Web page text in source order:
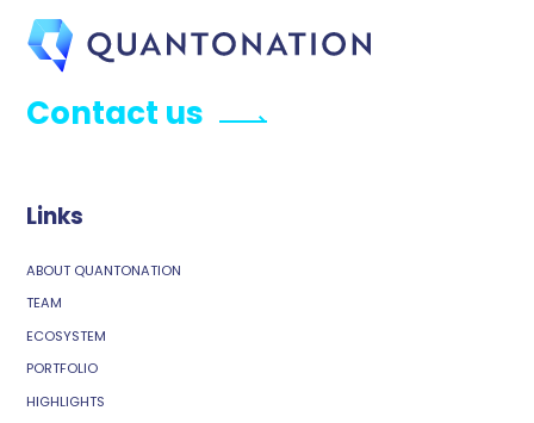
Contact us
Links
ABOUT QUANTONATION
TEAM
ECOSYSTEM
PORTFOLIO
HIGHLIGHTS